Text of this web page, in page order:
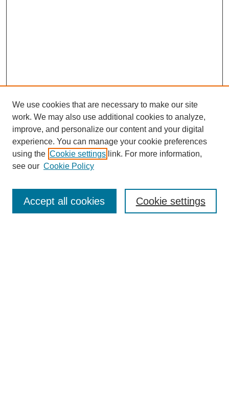
Browse
We use cookies that are necessary to make our site
work. We may also use additional cookies to analyze,
improve, and personalize our content and your digital
experience. You can manage your cookie preferences
using the Cookie settings link. For more information,
see our Cookie Policy
Cookie settings
Accept all cookies